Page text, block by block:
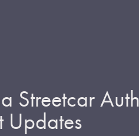
Streetcar
Updates